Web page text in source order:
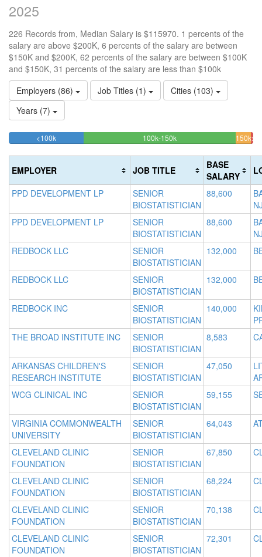
2025
226 Records from, Median Salary is $115970. 1 percents of the
salary are above $200K, 6 percents of the salary are between
$150K and $200K, 62 percents of the salary are between $100K
and $150K, 31 percents of the salary are less than $100k
Employers (86)
Job Titles (1)
Cities (103)
Years (7)
<100k30.530973451327%
100k-150k62.389380530973%150k-
EMPLOYER JOB TITLE
BASE
SALARY
PPD DEVELOPMENT LP
SENIOR
BIOSTATISTICIAN
88,600
PPD DEVELOPMENT LP
SENIOR
BIOSTATISTICIAN
88,600
REDBOCK LLC
SENIOR
BIOSTATISTICIAN
132,000
REDBOCK LLC
SENIOR
BIOSTATISTICIAN
132,000
REDBOCK INC
SENIOR
BIOSTATISTICIAN
140,000
THE BROAD INSTITUTE INC
SENIOR
BIOSTATISTICIAN
8,583
ARKANSAS CHILDREN'S
RESEARCH INSTITUTE
SENIOR
BIOSTATISTICIAN
47,050
WCG CLINICAL INC
SENIOR
BIOSTATISTICIAN
59,155
VIRGINIA COMMONWEALTH
UNIVERSITY
SENIOR
BIOSTATISTICIAN
64,043
CLEVELAND CLINIC
FOUNDATION
SENIOR
BIOSTATISTICIAN
67,850
CLEVELAND CLINIC
FOUNDATION
SENIOR
BIOSTATISTICIAN
68,224
CLEVELAND CLINIC
FOUNDATION
SENIOR
BIOSTATISTICIAN
70,138
CLEVELAND CLINIC
FOUNDATION
SENIOR
BIOSTATISTICIAN
72,301